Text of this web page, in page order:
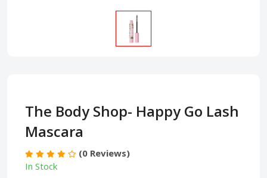
The Body Shop- Happy Go Lash
Mascara
(0 Reviews)
In Stock